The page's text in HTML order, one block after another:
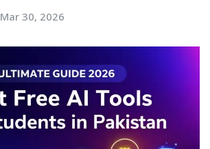
Mar 30, 2026